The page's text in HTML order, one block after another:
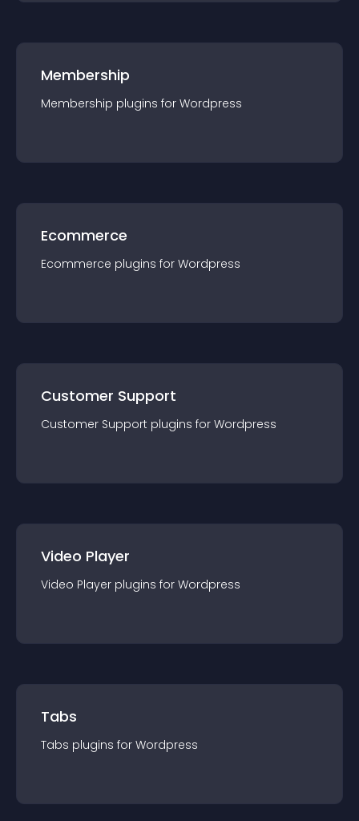
Membership
Membership plugins for Wordpress
Ecommerce
Ecommerce plugins for Wordpress
Customer Support
Customer Support plugins for Wordpress
Video Player
Video Player plugins for Wordpress
Tabs
Tabs plugins for Wordpress